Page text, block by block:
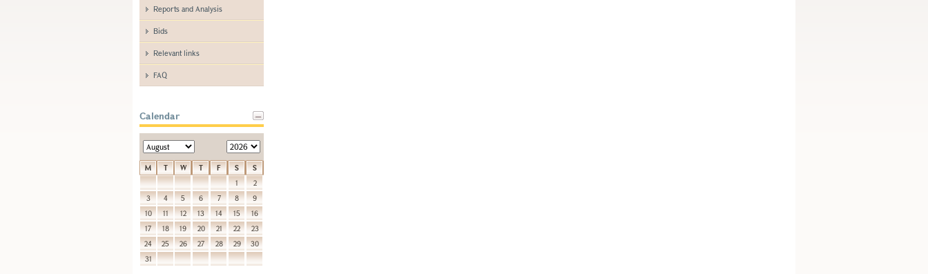
Reports and Analysis
Bids
Relevant links
FAQ
Calendar
M T W T F S
S
1
2
3
4 5 6 7 8
9
10
11 12 13 14 15
16
17
18 19 20 21 22
23
24
25 26 27 28 29
30
31